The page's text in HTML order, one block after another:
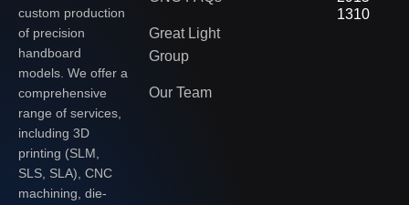
custom production
of precision
handboard
models. We offer a
comprehensive
range of services,
including 3D
printing (SLM,
SLS, SLA), CNC
machining, die-
Great Light
Group
Our Team
1310